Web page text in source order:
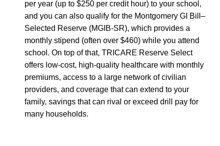
per year (up to $250 per credit hour) to your school,
and you can also qualify for the Montgomery GI Bill–
Selected Reserve (MGIB-SR), which provides a
monthly stipend (often over $460) while you attend
school. On top of that, TRICARE Reserve Select
offers low-cost, high-quality healthcare with monthly
premiums, access to a large network of civilian
providers, and coverage that can extend to your
family, savings that can rival or exceed drill pay for
many households.